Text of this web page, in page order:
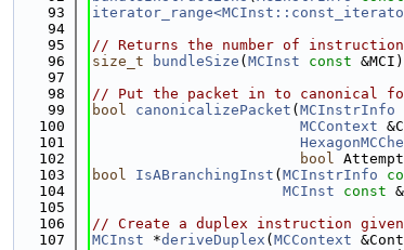
   93
   94
   95
// Returns the number of
   96
size_t bundleSize ( MCInst const
   97
   98
// Put the packet in to canonical
   99
bool canonicalizePacket ( MCInstrInfo
  100
MCContext
  101
  102
bool
  103
bool IsABranchingInst ( MCInstrInfo
  104
MCInst const &
  105
  106
// Create a duplex instruction
  107
MCInst *deriveDuplex ( MCContext